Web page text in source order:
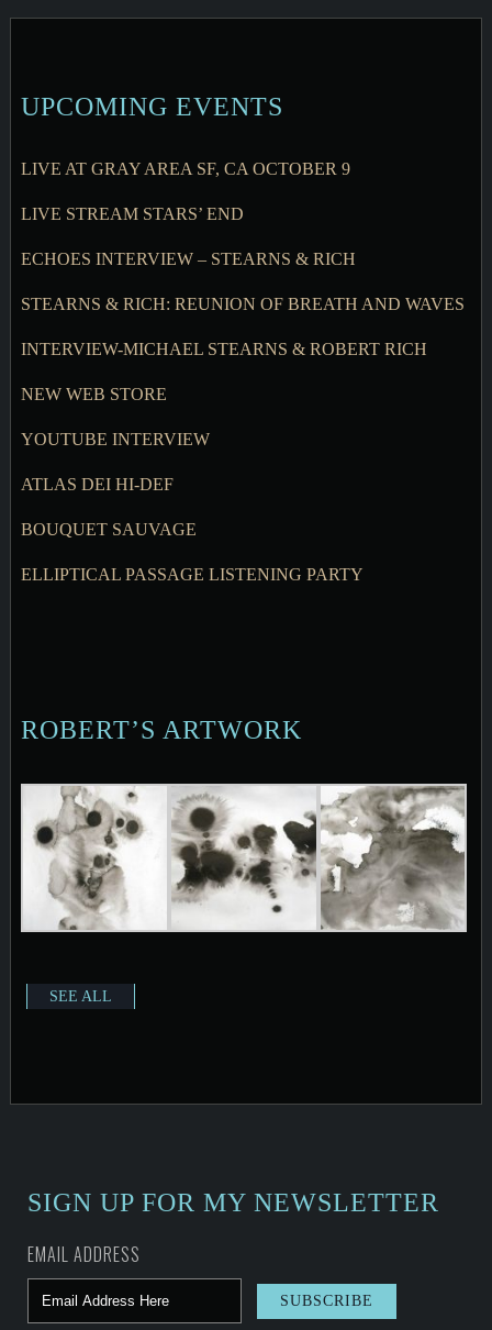
UPCOMING EVENTS
LIVE AT GRAY AREA SF, CA OCTOBER 9
LIVE STREAM STARS’ END
ECHOES INTERVIEW – STEARNS & RICH
STEARNS & RICH: REUNION OF BREATH AND WAVES
INTERVIEW-MICHAEL STEARNS & ROBERT RICH
NEW WEB STORE
YOUTUBE INTERVIEW
ATLAS DEI HI-DEF
BOUQUET SAUVAGE
ELLIPTICAL PASSAGE LISTENING PARTY
ROBERT’S ARTWORK
SEE ALL
SIGN UP FOR MY NEWSLETTER
EMAIL ADDRESS